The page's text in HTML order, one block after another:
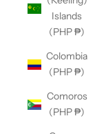
Islands
(PHP ₱)
Colombia
(PHP ₱)
Comoros
(PHP ₱)